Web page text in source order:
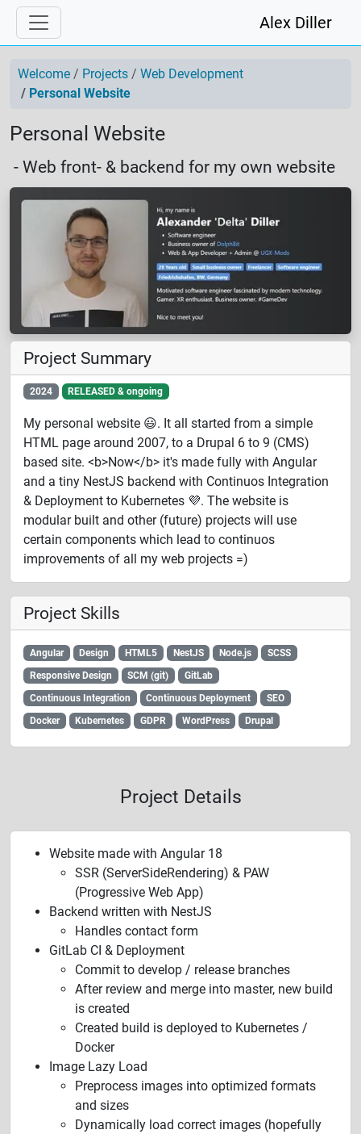
Alex Diller
Welcome Projects
Web Development
Personal Website
Personal Website
- Web front- & backend for my own website
Project Summary
2024 RELEASED & ongoing
My personal website 😃. It all started from a simple
HTML page around 2007, to a Drupal 6 to 9 (CMS)
based site. <b>Now</b> it's made fully with Angular
and a tiny NestJS backend with Continuos Integration
& Deployment to Kubernetes 💜. The website is
modular built and other (future) projects will use
certain components which lead to continuos
improvements of all my web projects =)
Project Skills
Angular Design HTML5 NestJS Node.js
SCSS
Responsive Design
SCM (git)
GitLab
Continuous Integration
Continuous Deployment
SEO
Docker
Kubernetes GDPR WordPress Drupal
Project Details
Website made with Angular 18
SSR (ServerSideRendering) & PAW
(Progressive Web App)
Backend written with NestJS
Handles contact form
GitLab CI & Deployment
Commit to develop / release branches
After review and merge into master, new build
is created
Created build is deployed to Kubernetes /
Docker
Image Lazy Load
Preprocess images into optimized formats
and sizes
Dynamically load correct images (hopefully